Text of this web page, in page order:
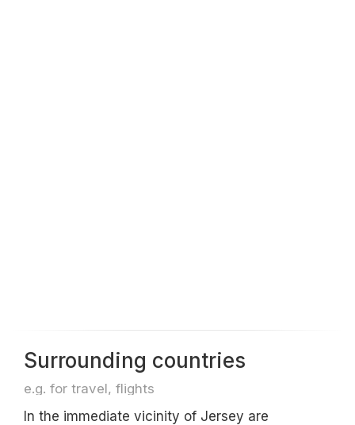
Surrounding countries
e.g. for travel, flights
In the immediate vicinity of Jersey are